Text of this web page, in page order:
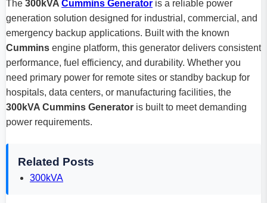
The 300kVA Cummins Generator is a reliable power
generation solution designed for industrial, commercial, and
emergency backup applications. Built with the known
Cummins engine platform, this generator delivers consistent
performance, fuel efficiency, and durability. Whether you
need primary power for remote sites or standby backup for
hospitals, data centers, or manufacturing facilities, the
300kVA Cummins Generator is built to meet demanding
power requirements.
Related Posts
300kVA